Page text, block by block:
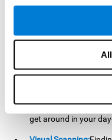
you pay attention to
learn to be more
direction, and
hit each other, which
of the cognitive
that you don't merge
Activating and
get around in your